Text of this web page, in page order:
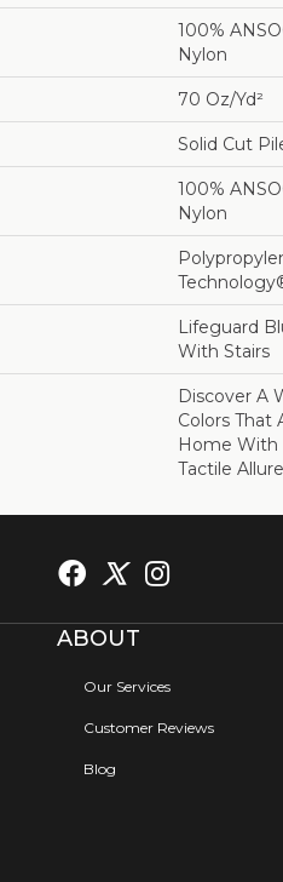
100%
Nylon
70 Oz/yd²
Solid Cut
100%
Nylon
Lifeguard
With Stairs
Discover A
Colors That
Home With
Tactile
ABOUT
Our Services
Customer Reviews
Blog